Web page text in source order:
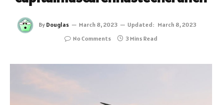
By Douglas March 8, 2023 Updated: March 8, 2023
No Comments
3 Mins Read